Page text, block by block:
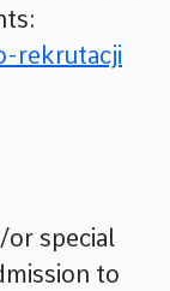
rekrutacji
or special
to